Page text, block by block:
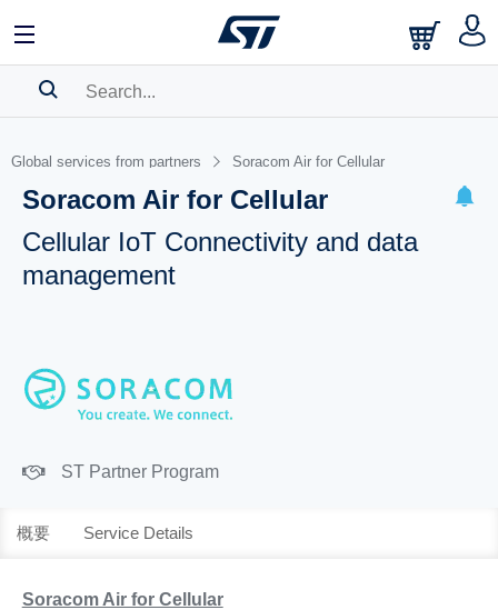
Global services from partners Soracom Air for Cellular
Soracom Air for Cellular
Cellular IoT Connectivity and data
management
ST Partner Program
概要 Service Details
Soracom Air for Cellular
BOOKMARK
Pleaselog in to show your saved searches.